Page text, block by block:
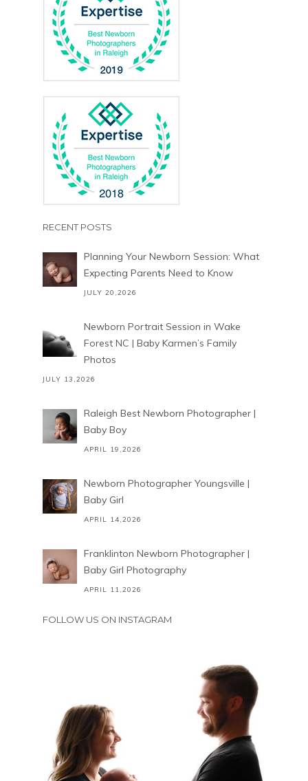
RECENT POSTS
Planning Your Newborn Session: What
Expecting Parents Need to Know
JULY 20,2026
Newborn Portrait Session in Wake
Forest NC | Baby Karmen’s Family
Photos
JULY 13,2026
Raleigh Best Newborn Photographer |
Baby Boy
APRIL 19,2026
Newborn Photographer Youngsville |
Baby Girl
APRIL 14,2026
Franklinton Newborn Photographer |
Baby Girl Photography
APRIL 11,2026
FOLLOW US ON INSTAGRAM